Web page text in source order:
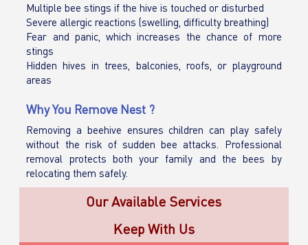
Multiple bee stings if the hive is touched or disturbed
Severe allergic reactions (swelling, difficulty breathing)
Fear and panic, which increases the chance of more
stings
Hidden hives in trees, balconies, roofs, or playground
areas
Why You Remove Nest ?
Removing a beehive ensures children can play safely
without the risk of sudden bee attacks. Professional
removal protects both your family and the bees by
relocating them safely.
Our Available Services
Keep With Us